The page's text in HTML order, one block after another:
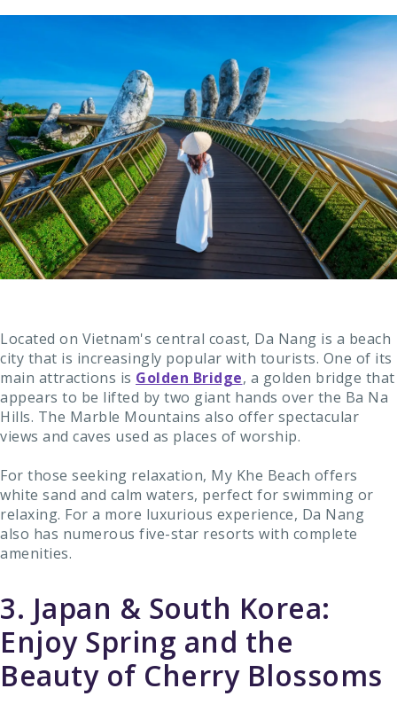
Located on Vietnam's central coast, Da Nang is a beach
city that is increasingly popular with tourists. One of its
main attractions is Golden Bridge, a golden bridge that
appears to be lifted by two giant hands over the Ba Na
Hills. The Marble Mountains also offer spectacular
views and caves used as places of worship.
For those seeking relaxation, My Khe Beach offers
white sand and calm waters, perfect for swimming or
relaxing. For a more luxurious experience, Da Nang
also has numerous five-star resorts with complete
amenities.
3. Japan & South Korea:
Enjoy Spring and the
Beauty of Cherry Blossoms